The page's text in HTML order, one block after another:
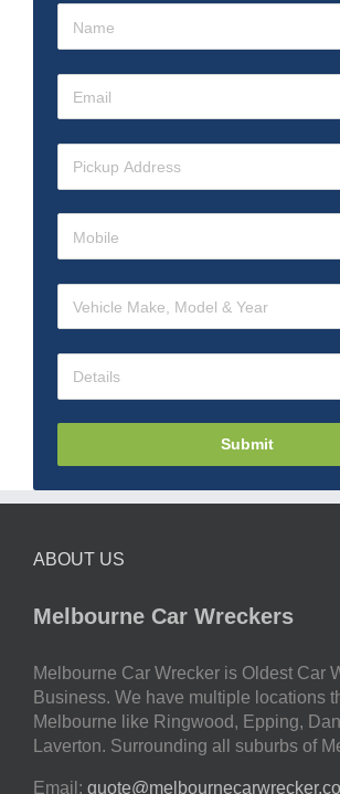
Submit
ABOUT US
Melbourne Car Wreckers
Melbourne Car Wrecker is Oldest Car
Business. We have multiple locations
Melbourne like Ringwood, Epping,
Laverton. Surrounding all suburbs of
Email: